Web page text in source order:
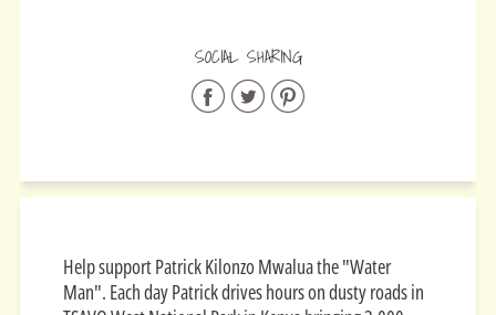
SOCIAL SHARING
Share
Facebook
Share
Twitter
Share
Pinterest
Help support Patrick Kilonzo Mwalua the "Water
Man". Each day Patrick drives hours ondusty roads in